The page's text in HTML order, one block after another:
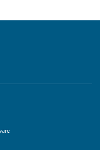
Software